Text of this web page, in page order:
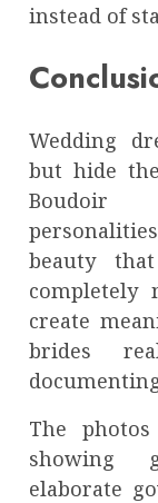
instead of
Wedding
but hide
Boudoir
beauty
completely
create
brides
The photos
showing
elaborate